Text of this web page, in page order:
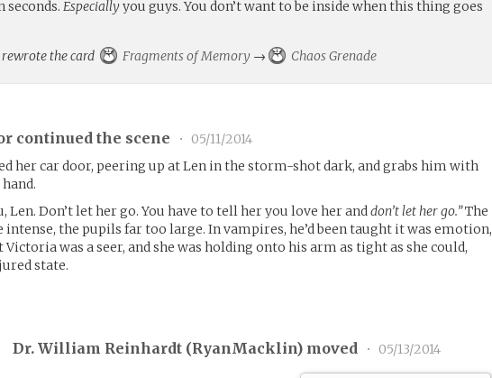
seconds.Especiallyyou guys. You don’t want to be inside when this thing goes
rewrote the card
Fragments of Memory → Chaos Grenade
continued the scene •
05/11/2014
her car door, peering up at Len in the storm-shot dark, and grabs him with
Len. Don’t let her go. You have to tell her you love her anddon’t let her go.”The
intense, the pupils far too large. In vampires, he’d been taught it was emotion,
Victoria was a seer, and she was holding onto his arm as tight as she could,
state.
Dr. William Reinhardt (RyanMacklin) moved • 05/13/2014